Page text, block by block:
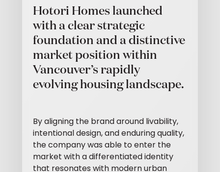
Hotori Homes launched
with a clear strategic
foundation and a distinctive
market position within
Vancouver’s rapidly
evolving housing landscape.
By aligning the brand around livability,
intentional design, and enduring quality,
the company was able to enter the
market with a differentiated identity
that resonates with modern urban